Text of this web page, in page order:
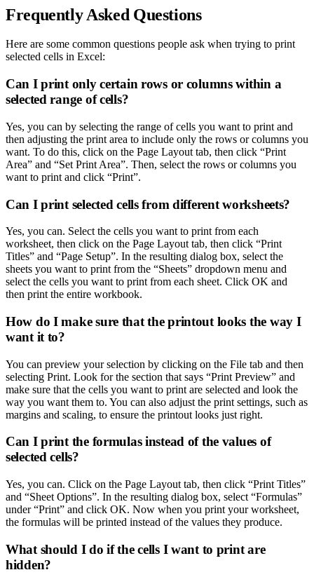
Frequently Asked Questions
Here are some common questions people ask when trying to print
selected cells in Excel:
Can I print only certain rows or columns within a
selected range of cells?
Yes, you can by selecting the range of cells you want to print and
then adjusting the print area to include only the rows or columns you
want. To do this, click on the Page Layout tab, then click “Print
Area” and “Set Print Area”. Then, select the rows or columns you
want to print and click “Print”.
Can I print selected cells from different worksheets?
Yes, you can. Select the cells you want to print from each
worksheet, then click on the Page Layout tab, then click “Print
Titles” and “Page Setup”. In the resulting dialog box, select the
sheets you want to print from the “Sheets” dropdown menu and
select the cells you want to print from each sheet. Click OK and
then print the entire workbook.
How do I make sure that the printout looks the way I
want it to?
You can preview your selection by clicking on the File tab and then
selecting Print. Look for the section that says “Print Preview” and
make sure that the cells you want to print are selected and look the
way you want them to. You can also adjust the print settings, such as
margins and scaling, to ensure the printout looks just right.
Can I print the formulas instead of the values of
selected cells?
Yes, you can. Click on the Page Layout tab, then click “Print Titles”
and “Sheet Options”. In the resulting dialog box, select “Formulas”
under “Print” and click OK. Now when you print your worksheet,
the formulas will be printed instead of the values they produce.
What should I do if the cells I want to print are
hidden?